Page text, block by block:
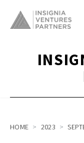
HOME 2023